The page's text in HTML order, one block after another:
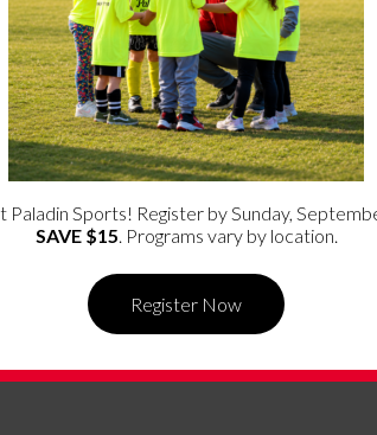
email address and website in cookies.
for one year.
if your browser accepts cookies. This
information and your screen display
weeks. If you log out of your account, the
browser. This cookie includes no
Paladin Sports! Register by Sunday,
SAVE $15 . Programs vary by location.
Register Now